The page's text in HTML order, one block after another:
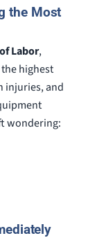
staff
the Most
Labor,
highest
injuries, and
wondering: